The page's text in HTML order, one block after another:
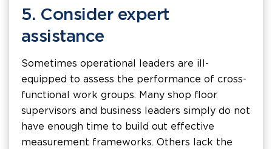
5. Consider expert
assistance
Sometimes operational leaders are ill-
equipped to assess the performance of cross-
functional work groups. Many shop floor
supervisors and business leaders simply do not
have enough time to build out effective
measurement frameworks. Others lack the